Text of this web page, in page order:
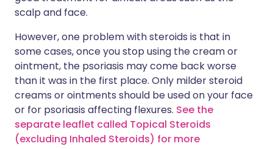
scalp and face.
However, one problem with steroids is that in
some cases, once you stop using the cream or
ointment, the psoriasis may come back worse
than it was in the first place. Only milder steroid
creams or ointments should be used on your face
or for psoriasis affecting flexures. See the
separate leaflet called Topical Steroids
(excluding Inhaled Steroids) for more